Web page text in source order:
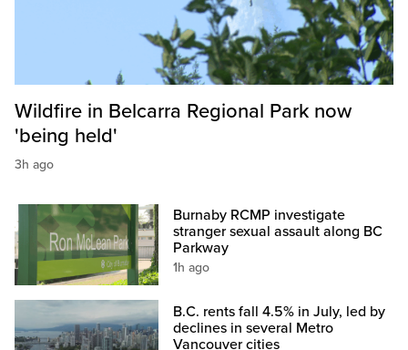
Wildfire in Belcarra Regional Park now
'being held'
3h ago
Burnaby RCMP investigate
stranger sexual assault along BC
Parkway
1h ago
B.C. rents fall 4.5% in July, led by
declines in several Metro
Vancouver cities